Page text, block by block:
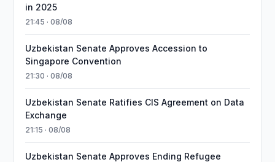
in 2025
21:45 · 08/08
Uzbekistan Senate Approves Accession to
Singapore Convention
21:30 · 08/08
Uzbekistan Senate Ratifies CIS Agreement on Data
Exchange
21:15 · 08/08
Uzbekistan Senate Approves Ending Refugee